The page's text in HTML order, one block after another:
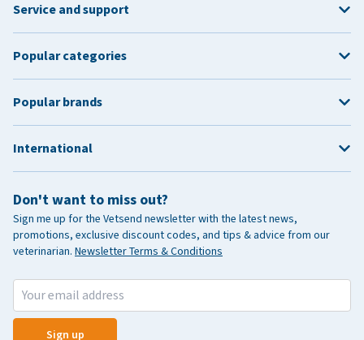
Don't want to miss out?
Sign me up for the Vetsend newsletter with the latest news,
promotions, exclusive discount codes, and tips & advice from our
veterinarian. Newsletter Terms & Conditions
Sign up
Service and support
Popular categories
Popular brands
International